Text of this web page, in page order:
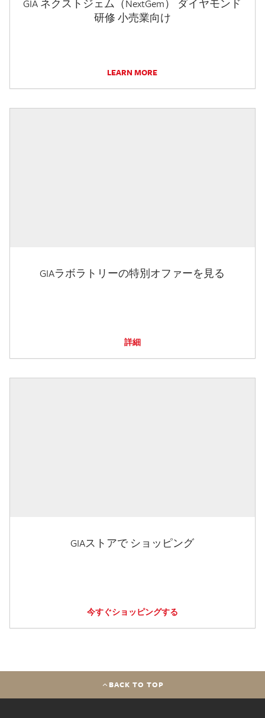
GIA ネクストジェム（NextGem） ダイヤモンド
研修 小売業向け
LEARN MORE
GIAラボラトリーの特別オファーを見る
詳細
GIAストアで ショッピング
今すぐショッピングする
BACK TO TOP